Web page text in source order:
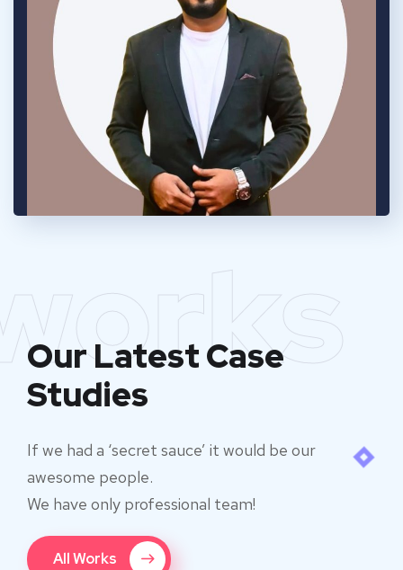
Our Latest Case
Studies
If we had a ‘secret sauce’ it would be our
awesome people.
We have only professional team!
All Works